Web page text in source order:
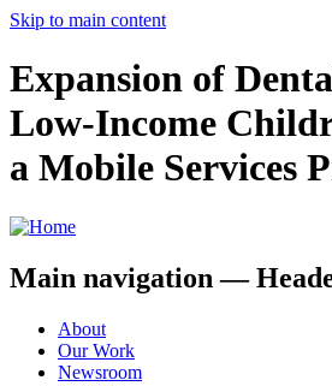
Skip to main content
Expansion of
Low-Income
a Mobile Services
Main navigation —
About
Our Work
Newsroom